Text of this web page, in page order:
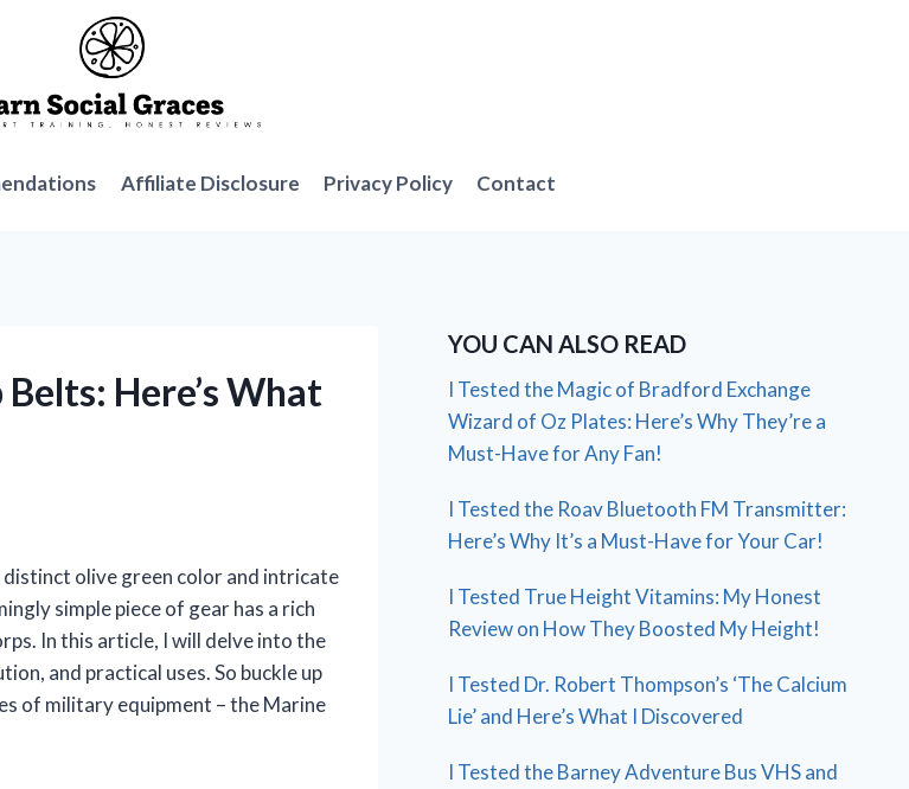
Affiliate Disclosure Privacy Policy Contact
Here’s What
distinct olive green color and intricate
simple piece of gear has a rich
In this article, I will delve into the
and practical uses. So buckle up
of military equipment – the Marine
YOU CAN ALSO READ
I Tested the Magic of Bradford Exchange
Wizard of Oz Plates: Here’s Why They’re a
Must-Have for Any Fan!
I Tested the Roav Bluetooth FM Transmitter:
Here’s Why It’s a Must-Have for Your Car!
I Tested True Height Vitamins: My Honest
Review on How They Boosted My Height!
I Tested Dr. Robert Thompson’s ‘The Calcium
Lie’ and Here’s What I Discovered
I Tested the Barney Adventure Bus VHS and